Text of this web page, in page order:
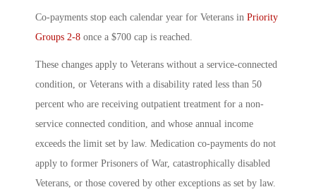
Co-payments stop each calendar year for Veterans in Priority
Groups 2-8 once a $700 cap is reached.
These changes apply to Veterans without a service-connected
condition, or Veterans with a disability rated less than 50
percent who are receiving outpatient treatment for a non-
service connected condition, and whose annual income
exceeds the limit set by law. Medication co-payments do not
apply to former Prisoners of War, catastrophically disabled
Veterans, or those covered by other exceptions as set by law.